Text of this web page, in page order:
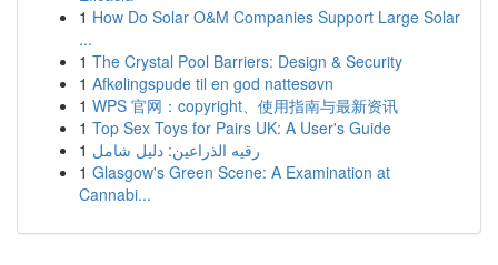
1 How Do Solar O&M Companies Support Large Solar
...
1 The Crystal Pool Barriers: Design & Security
1 Afkølingspude til en god nattesøvn
1 WPS 官网：copyright、使用指南与最新资讯
1 Top Sex Toys for Pairs UK: A User's Guide
1 رقيه الذراعين: دليل شامل
1 Glasgow's Green Scene: A Examination at
Cannabi...